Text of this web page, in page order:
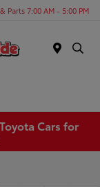
Parts 7:00 AM - 5:00 PM
Cars for